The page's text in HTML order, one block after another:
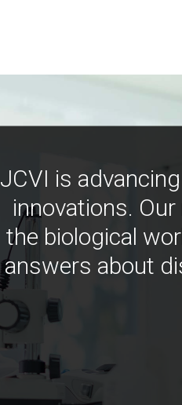
JCVI is
innovations.
the biological
answers about